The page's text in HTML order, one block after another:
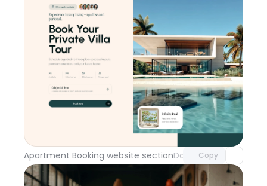
Apartment Booking website sectionDay 114Copy
Unlock component
with Pro access